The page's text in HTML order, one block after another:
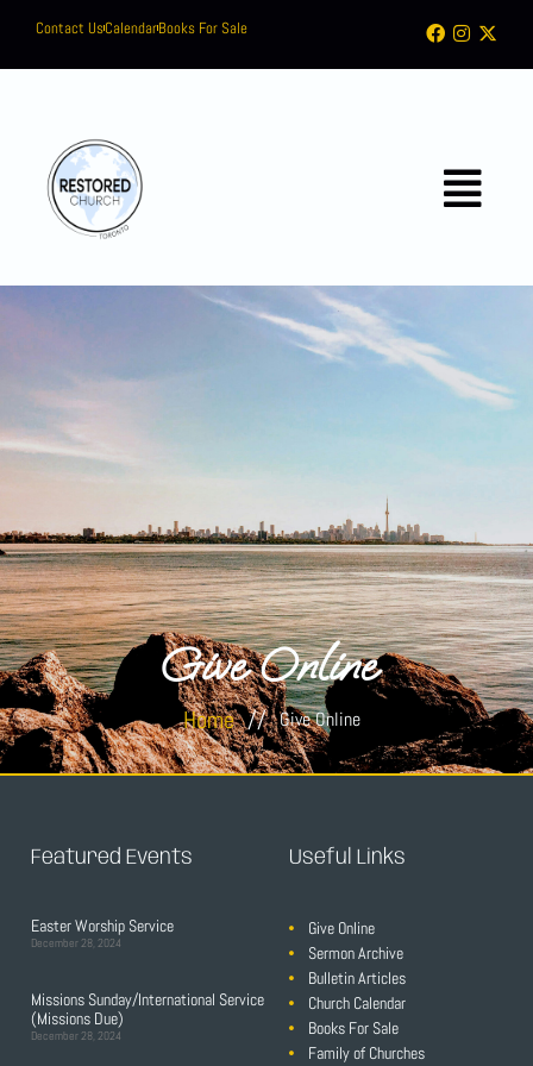
Contact UsCalendarBooks For Sale
Give Online
Home // Give Online
Featured Events
Easter Worship Service
December 28, 2024
Missions Sunday/International Service
(Missions Due)
December 28, 2024
Useful Links
Give Online
Sermon Archive
Bulletin Articles
Church Calendar
Books For Sale
Family of Churches